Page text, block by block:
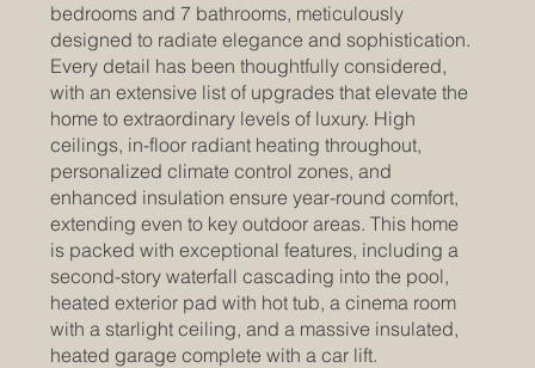
bedrooms and 7 bathrooms, meticulously
designed to radiate elegance and sophistication.
Every detail has been thoughtfully considered,
with an extensive list of upgrades that elevate the
home to extraordinary levels of luxury. High
ceilings, in-floor radiant heating throughout,
personalized climate control zones, and
enhanced insulation ensure year-round comfort,
extending even to key outdoor areas. This home
is packed with exceptional features, including a
second-story waterfall cascading into the pool,
heated exterior pad with hot tub, a cinema room
with a starlight ceiling, and a massive insulated,
heated garage complete with a car lift.